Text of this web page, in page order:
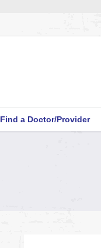
Find a Doctor/Provider